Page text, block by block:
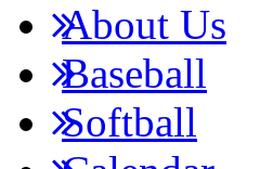
About Us
Baseball
Softball